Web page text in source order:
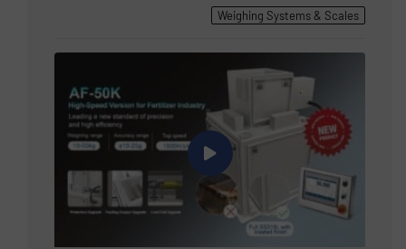
Weighing Systems & Scales